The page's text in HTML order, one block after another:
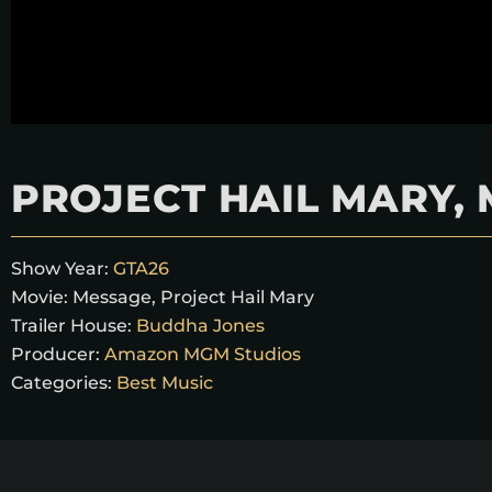
PROJECT HAIL MARY,
Show Year: GTA26
Movie: Message, Project Hail Mary
Trailer House: Buddha Jones
Producer: Amazon MGM Studios
Categories: Best Music